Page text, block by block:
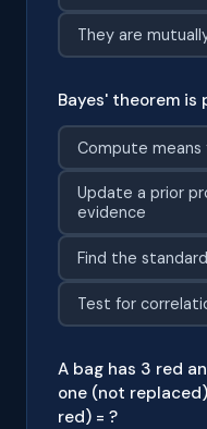
They are
Bayes' theorem is
Compute means
Update a prior
evidence
Find the
Test for
A bag has 3 red
one (not
red) = ?